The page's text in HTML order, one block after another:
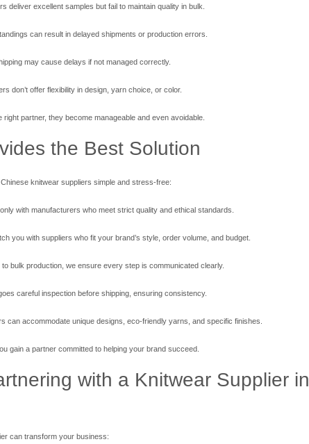
deliver excellent samples but fail to maintain quality in bulk.
can result in delayed shipments or production errors.
may cause delays if not managed correctly.
don’t offer flexibility in design, yarn choice, or color.
partner, they become manageable and even avoidable.
the Best Solution
Chinese knitwear suppliers simple and stress-free:
with manufacturers who meet strict quality and ethical standards.
you with suppliers who fit your brand’s style, order volume, and budget.
to bulk production, we ensure every step is communicated clearly.
careful inspection before shipping, ensuring consistency.
can accommodate unique designs, eco-friendly yarns, and specific finishes.
gain a partner committed to helping your brand succeed.
with a Knitwear Supplier in
can transform your business: